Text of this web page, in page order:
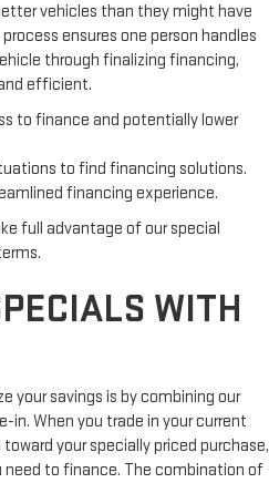
vehicles than they might have
ensures one person handles
through finalizing financing,
efficient.
to finance and potentially lower
to find financing solutions.
financing experience.
full advantage of our special
WITH
your savings is by combining our
in. When you trade in your current
your specially priced purchase,
to finance. The combination of